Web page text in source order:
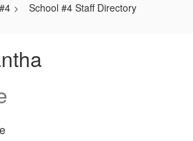
School #4 Staff Directory